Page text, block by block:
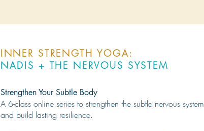
INNER STRENGTH YOGA:
NADIS + THE NERVOUS SYSTEM
Strengthen Your Subtle Body
A 6-class online series to strengthen the subtle nervous system
and build lasting resilience.